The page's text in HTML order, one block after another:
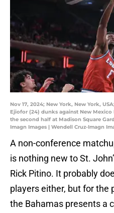
Nov 17, 2024; New York, New York,
Ejiofor (24) dunks against New
the second half at Madison Square
Imagn Images | Wendell Cruz-Imagn
A non-conference
is nothing new to St.
Rick Pitino. It probably
players either, but for the
the Bahamas presents a